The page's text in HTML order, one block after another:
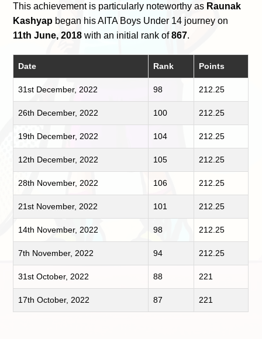
This achievement is particularly noteworthy as Raunak
Kashyap began his AITA Boys Under 14 journey on
11th June, 2018 with an initial rank of867.
Date Rank Points
31st December, 2022 98 212.25
26th December, 2022 100 212.25
19th December, 2022 104 212.25
12th December, 2022 105 212.25
28th November, 2022 106 212.25
21st November, 2022 101 212.25
14th November, 2022 98 212.25
7th November, 2022 94 212.25
31st October, 2022 88 221
17th October, 2022 87 221